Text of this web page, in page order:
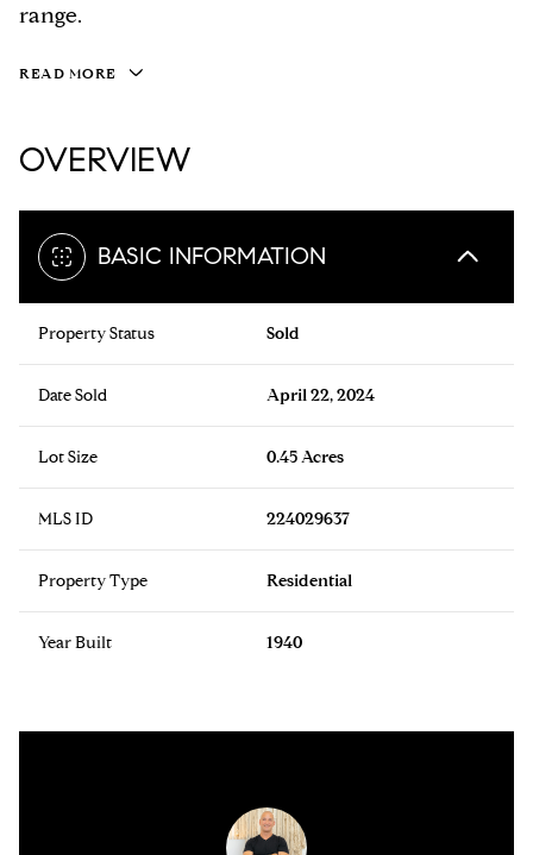
range.
READ MORE
OVERVIEW
BASIC INFORMATION
Property Status Sold
Date Sold April 22, 2024
Lot Size 0.45 Acres
MLS ID 224029637
Property Type Residential
Year Built 1940